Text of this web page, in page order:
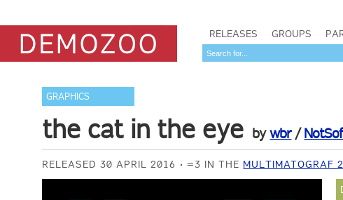
RELEASES GROUPS
GRAPHICS
the cat in the eye bywbr/
RELEASED 30 APRIL 2016 =3 IN THE MULTIMATOGRAF